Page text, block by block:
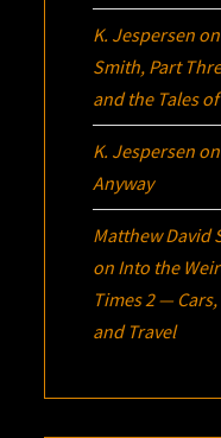
K. Jespersen on
Smith, Part
and the Tales
K. Jespersen on
Anyway
Matthew David
on Into the
Times 2 —
and Travel